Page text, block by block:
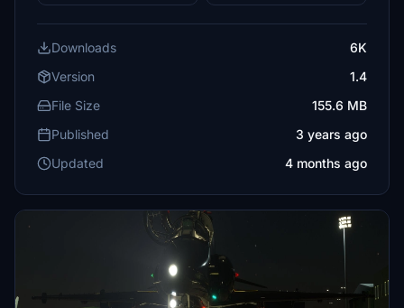
Downloads
6K
Version
1.4
File Size
155.6 MB
Published
3 years ago
Updated
4 months ago